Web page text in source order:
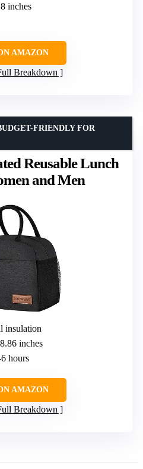
inches
AMAZON
Breakdown
Reusable Lunch
and Men
FRIENDLY FOR
insulation
inches
hours
AMAZON
Breakdown